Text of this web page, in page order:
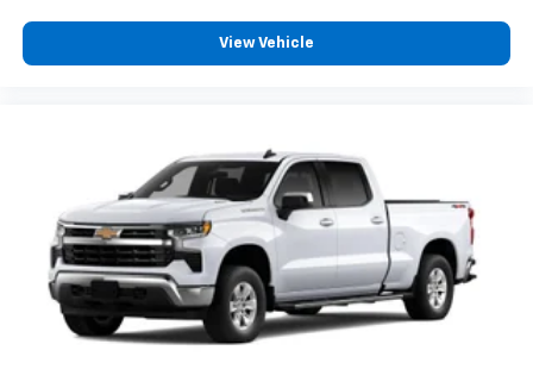
View Vehicle